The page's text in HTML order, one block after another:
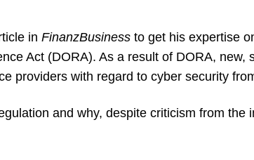
inFinanzBusinessto get his expertise
Act (DORA). As a result of DORA, new,
providers with regard to cyber security
and why, despite criticism from the